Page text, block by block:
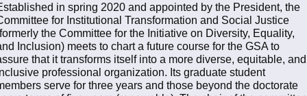
in spring 2020 and appointed by the President, the
for Institutional Transformation and Social Justice
the Committee for the Initiative on Diversity, Equality,
Inclusion) meets to chart a future course for the GSA to
that it transforms itself into a more diverse, equitable, and
professional organization. Its graduate student
serve for three years and those beyond the doctorate